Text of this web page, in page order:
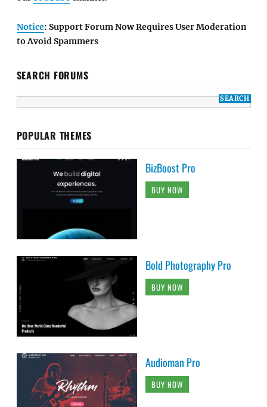
Notice: Support Forum Now Requires User Moderation
to Avoid Spammers
SEARCH FORUMS
POPULAR THEMES
BizBoost Pro
BUY NOW
Bold Photography Pro
BUY NOW
Audioman Pro
BUY NOW